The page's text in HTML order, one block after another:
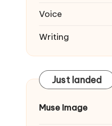
Voice
Writing
Just landed
Muse Image